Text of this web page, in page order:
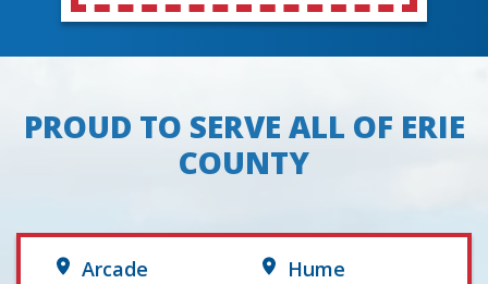
PROUD TO SERVE ALL OF ERIE
COUNTY
Arcade
Hume